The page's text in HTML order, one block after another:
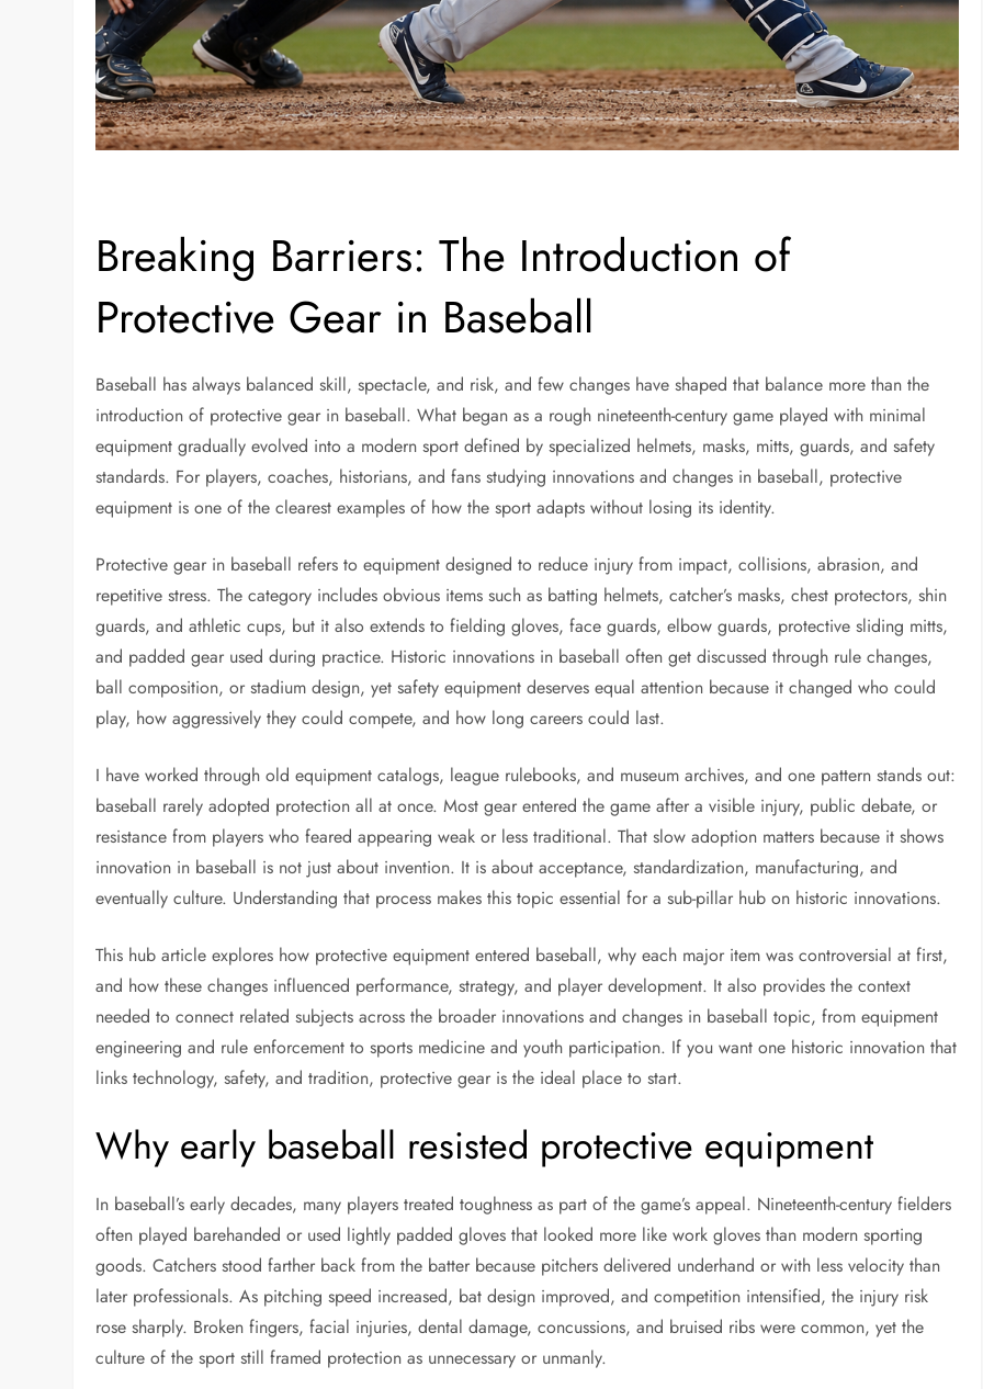
Breaking Barriers: The Introduction of
Protective Gear in Baseball
Baseball has always balanced skill, spectacle, and risk, and few changes have shaped that balance more than the
introduction of protective gear in baseball. What began as a rough nineteenth-century game played with minimal
equipment gradually evolved into a modern sport defined by specialized helmets, masks, mitts, guards, and safety
standards. For players, coaches, historians, and fans studying innovations and changes in baseball, protective
equipment is one of the clearest examples of how the sport adapts without losing its identity.
Protective gear in baseball refers to equipment designed to reduce injury from impact, collisions, abrasion, and
repetitive stress. The category includes obvious items such as batting helmets, catcher’s masks, chest protectors, shin
guards, and athletic cups, but it also extends to fielding gloves, face guards, elbow guards, protective sliding mitts,
and padded gear used during practice. Historic innovations in baseball often get discussed through rule changes,
ball composition, or stadium design, yet safety equipment deserves equal attention because it changed who could
play, how aggressively they could compete, and how long careers could last.
I have worked through old equipment catalogs, league rulebooks, and museum archives, and one pattern stands out:
baseball rarely adopted protection all at once. Most gear entered the game after a visible injury, public debate, or
resistance from players who feared appearing weak or less traditional. That slow adoption matters because it shows
innovation in baseball is not just about invention. It is about acceptance, standardization, manufacturing, and
eventually culture. Understanding that process makes this topic essential for a sub-pillar hub on historic innovations.
This hub article explores how protective equipment entered baseball, why each major item was controversial at first,
and how these changes influenced performance, strategy, and player development. It also provides the context
needed to connect related subjects across the broader innovations and changes in baseball topic, from equipment
engineering and rule enforcement to sports medicine and youth participation. If you want one historic innovation that
links technology, safety, and tradition, protective gear is the ideal place to start.
Why early baseball resisted protective equipment
In baseball’s early decades, many players treated toughness as part of the game’s appeal. Nineteenth-century fielders
often played barehanded or used lightly padded gloves that looked more like work gloves than modern sporting
goods. Catchers stood farther back from the batter because pitchers delivered underhand or with less velocity than
later professionals. As pitching speed increased, bat design improved, and competition intensified, the injury risk
rose sharply. Broken fingers, facial injuries, dental damage, concussions, and bruised ribs were common, yet the
culture of the sport still framed protection as unnecessary or unmanly.